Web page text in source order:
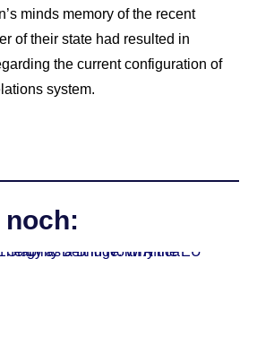
minds memory of the recent
of their state had resulted in
the current configuration of
system.
noch: